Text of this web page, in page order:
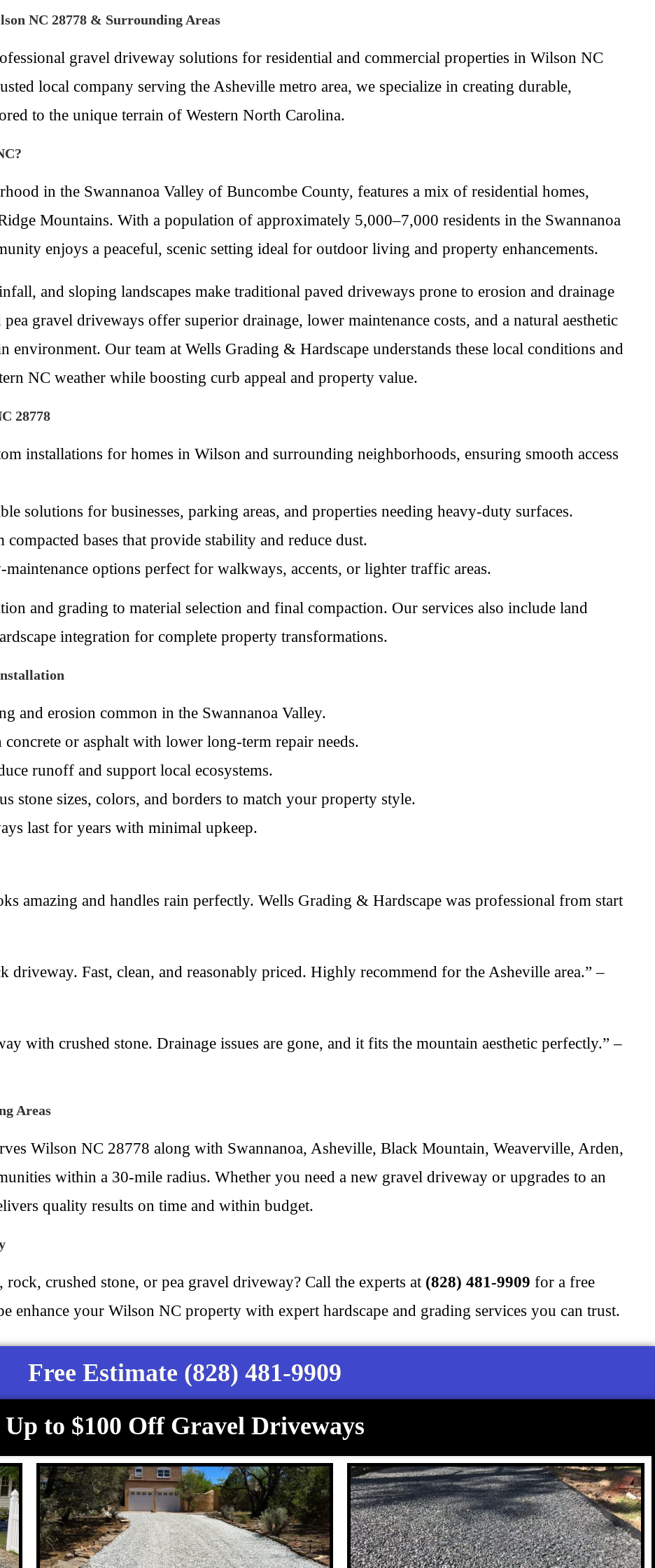
NC 28778 & Surrounding Areas
gravel driveway solutions for residential and commercial properties in Wilson NC
local company serving the Asheville metro area, we specialize in creating durable,
to the unique terrain of Western North Carolina.
in the Swannanoa Valley of Buncombe County, features a mix of residential homes,
Mountains. With a population of approximately 5,000–7,000 residents in the Swannanoa
enjoys a peaceful, scenic setting ideal for outdoor living and property enhancements.
and sloping landscapes make traditional paved driveways prone to erosion and drainage
gravel driveways offer superior drainage, lower maintenance costs, and a natural aesthetic
environment. Our team at Wells Grading & Hardscape understands these local conditions and
NC weather while boosting curb appeal and property value.
28778
installations for homes in Wilson and surrounding neighborhoods, ensuring smooth access
solutions for businesses, parking areas, and properties needing heavy-duty surfaces.
compacted bases that provide stability and reduce dust.
maintenance options perfect for walkways, accents, or lighter traffic areas.
and grading to material selection and final compaction. Our services also include land
integration for complete property transformations.
and erosion common in the Swannanoa Valley.
or asphalt with lower long-term repair needs.
runoff and support local ecosystems.
stone sizes, colors, and borders to match your property style.
last for years with minimal upkeep.
amazing and handles rain perfectly. Wells Grading & Hardscape was professional from start
driveway. Fast, clean, and reasonably priced. Highly recommend for the Asheville area.” –
with crushed stone. Drainage issues are gone, and it fits the mountain aesthetic perfectly.” –
Areas
Wilson NC 28778 along with Swannanoa, Asheville, Black Mountain, Weaverville, Arden,
within a 30-mile radius. Whether you need a new gravel driveway or upgrades to an
quality results on time and within budget.
crushed stone, or pea gravel driveway? Call the experts at (828) 481-9909 for a free
enhance your Wilson NC property with expert hardscape and grading services you can trust.
Free Estimate (828) 481-9909
Up to $100 Off Gravel Driveways